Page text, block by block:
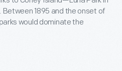
Between 1895 and the onset of
would dominate the